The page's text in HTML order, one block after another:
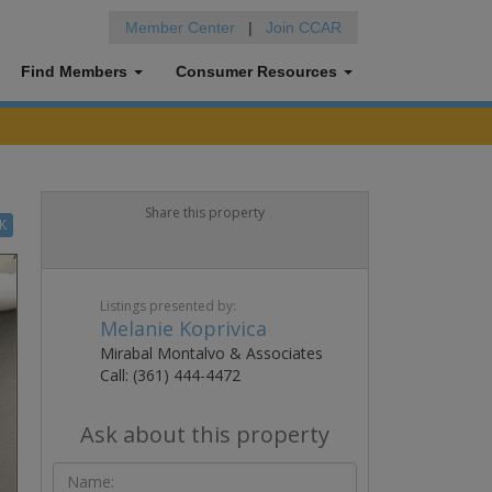
Member Center | Join CCAR
Find Members Consumer Resources
Share this property
Listings presented by:
Melanie Koprivica
Mirabal Montalvo & Associates
Call: (361) 444-4472
Ask about this property